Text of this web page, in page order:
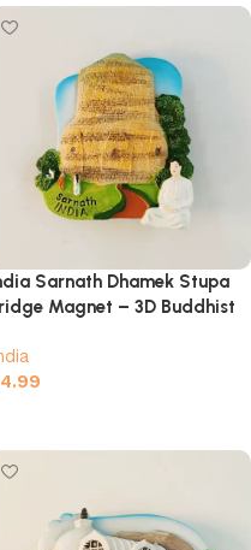
Sarnath Dhamek Stupa
Magnet – 3D Buddhist
4.99